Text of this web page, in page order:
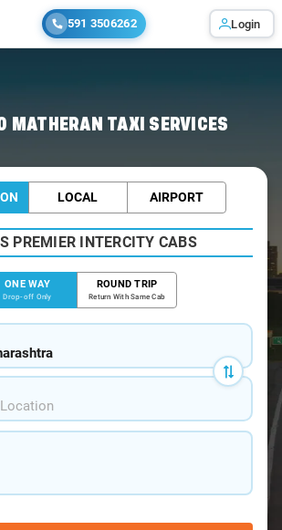
591 3506262 Login
MATHERAN TAXI SERVICES
LOCAL AIRPORT
PREMIER INTERCITY CABS
ONE WAY
Drop-off Only
ROUND TRIP
Return With Same Cab